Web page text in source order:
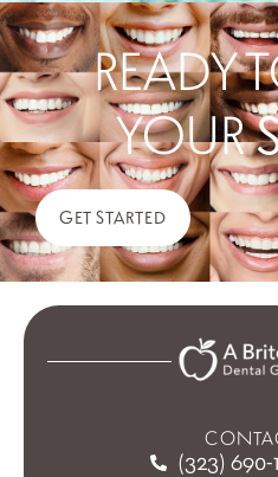
GET STARTED
READY
YOUR
(323) 690-